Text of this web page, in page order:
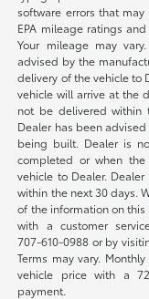
software errors that
EPA mileage ratings
Your mileage may
advised by the
delivery of the vehicle to
vehicle will arrive at the
not be delivered within
Dealer has been
being built. Dealer is
completed or when
vehicle to Dealer.
within the next 30 days.
of the information on
with a customer
707-610-0988 or by
Terms may vary.
vehicle price with a
payment.